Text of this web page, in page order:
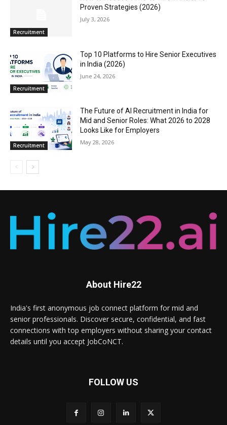
Recruitment
Proven Strategies (2026)
July 3, 2026
Recruitment
Top 10 Platforms to Hire Senior Executives
in India (2026)
June 24, 2026
Recruitment
The Future of AI Recruitment in India for
Mid and Senior Roles: What 2026 to 2028
Looks Like for Employers
May 28, 2026
About Hire22
India's first anonymous job connect platform for mid and
senior professionals. Discover secure, confidential, and fast
connections with top employers without sharing your contact
details until you accept JobCoNCT.
FOLLOW US